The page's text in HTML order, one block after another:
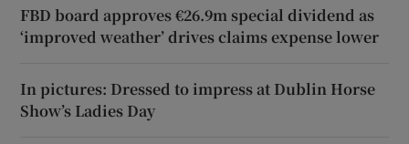
FBD board approves €26.9m special dividend as
‘improved weather’ drives claims expense lower
In pictures: Dressed to impress at Dublin Horse
Show’s Ladies Day